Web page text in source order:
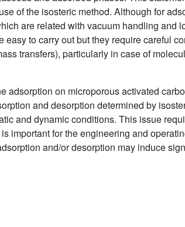
of the isosteric method. Although for
are related with vacuum handling and
to carry out but they require careful
transfers), particularly in case of
adsorption on microporous activated
and desorption determined by
and dynamic conditions. This issue
important for the engineering and
and/or desorption may induce